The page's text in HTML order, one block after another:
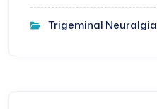
Trigeminal Neuralgia